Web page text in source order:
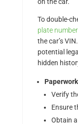
To double-
plate number
the car’s
potential
hidden
Verify
Ensure
Obtain